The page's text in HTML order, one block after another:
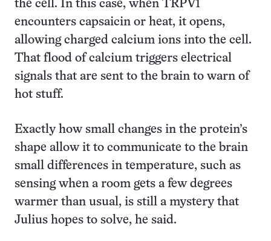
the cell. In this case, when TRPV1
encounters capsaicin or heat, it opens,
allowing charged calcium ions into the cell.
That flood of calcium triggers electrical
signals that are sent to the brain to warn of
hot stuff.
Exactly how small changes in the protein’s
shape allow it to communicate to the brain
small differences in temperature, such as
sensing when a room gets a few degrees
warmer than usual, is still a mystery that
Julius hopes to solve, he said.